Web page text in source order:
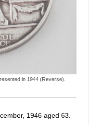
in 1944 (Reverse).
1946 aged 63.